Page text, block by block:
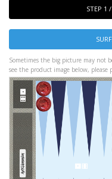
STEP 1
Sometimes the big picture may not
see the product image below, please